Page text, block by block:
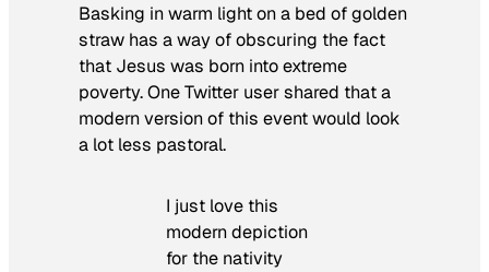
Basking in warm light on a bed of golden
straw has a way of obscuring the fact
that Jesus was born into extreme
poverty. One Twitter user shared that a
modern version of this event would look
a lot less pastoral.
I just love this
modern depiction
for the nativity